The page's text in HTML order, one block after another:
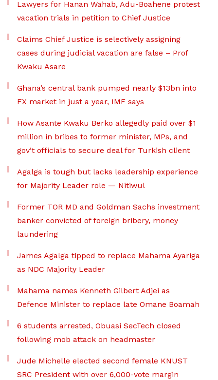
Lawyers for Hanan Wahab, Adu-Boahene protest
vacation trials in petition to Chief Justice
Claims Chief Justice is selectively assigning
cases during judicial vacation are false – Prof
Kwaku Asare
Ghana’s central bank pumped nearly $13bn into
FX market in just a year, IMF says
How Asante Kwaku Berko allegedly paid over $1
million in bribes to former minister, MPs, and
gov’t officials to secure deal for Turkish client
Agalga is tough but lacks leadership experience
for Majority Leader role — Nitiwul
Former TOR MD and Goldman Sachs investment
banker convicted of foreign bribery, money
laundering
James Agalga tipped to replace Mahama Ayariga
as NDC Majority Leader
Mahama names Kenneth Gilbert Adjei as
Defence Minister to replace late Omane Boamah
6 students arrested, Obuasi SecTech closed
following mob attack on headmaster
Jude Michelle elected second female KNUST
SRC President with over 6,000-vote margin